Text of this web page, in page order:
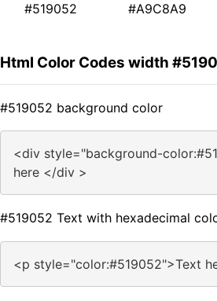
#519052 #A9C8A9
Html Color Codes width
#519052 background color
<div style="background-
here </div >
#519052 Text with hexadecimal
<p style="color:#519052">Text